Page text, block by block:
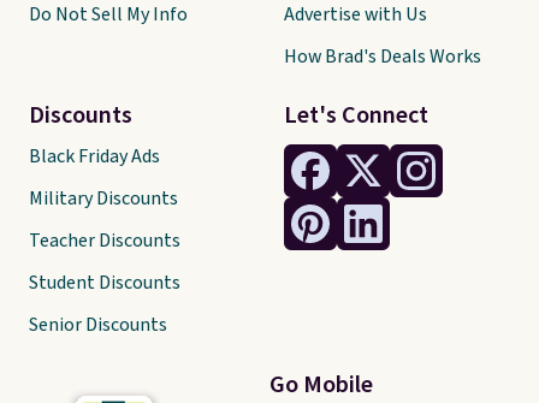
Let's Connect
Go Mobile
Do Not Sell My Info
Discounts
Black Friday Ads
Military Discounts
Teacher Discounts
Student Discounts
Senior Discounts
Advertise with Us
How Brad's Deals Works